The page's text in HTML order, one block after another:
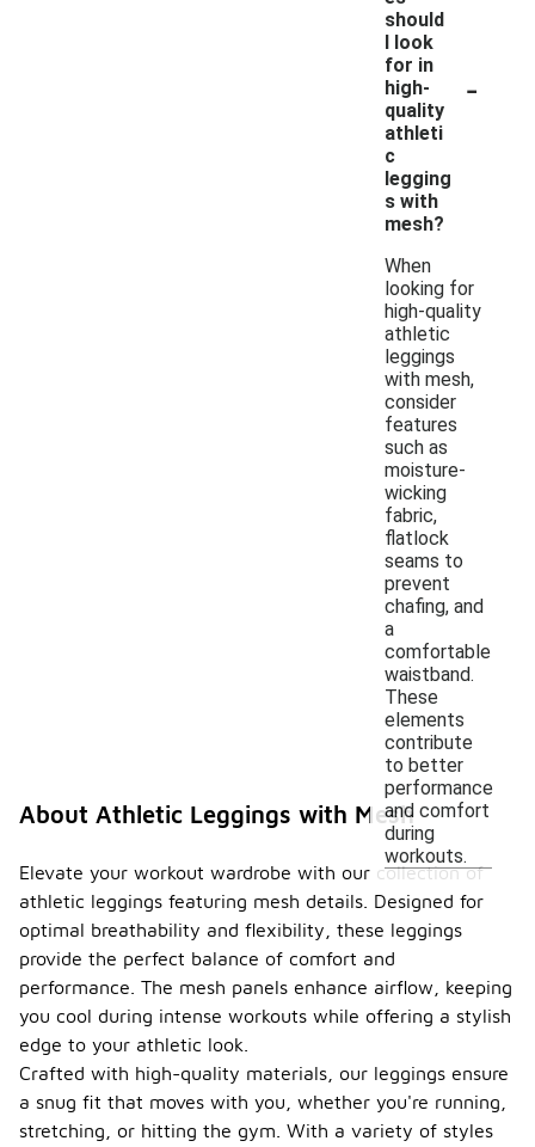
should
I look
for in
high-
quality
athleti
c
legging
s with
mesh?
-
When
looking for
high-quality
athletic
leggings
with mesh,
consider
features
such as
moisture-
wicking
fabric,
flatlock
seams to
prevent
chafing, and
a
comfortable
waistband.
These
elements
contribute
to better
performance
and comfort
during
workouts.
About Athletic Leggings with Mesh
Elevate your workout wardrobe with our collection of
athletic leggings featuring mesh details. Designed for
optimal breathability and flexibility, these leggings
provide the perfect balance of comfort and
performance. The mesh panels enhance airflow, keeping
you cool during intense workouts while offering a stylish
edge to your athletic look.
Crafted with high-quality materials, our leggings ensure
a snug fit that moves with you, whether you're running,
stretching, or hitting the gym. With a variety of styles